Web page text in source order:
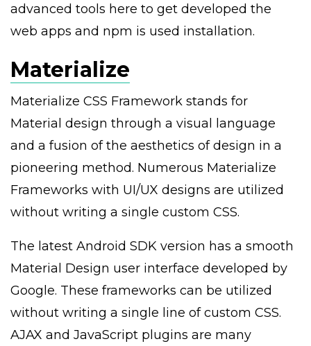
advanced tools here to get developed the
web apps and npm is used installation.
Materialize
Materialize CSS Framework stands for
Material design through a visual language
and a fusion of the aesthetics of design in a
pioneering method. Numerous Materialize
Frameworks with UI/UX designs are utilized
without writing a single custom CSS.
The latest Android SDK version has a smooth
Material Design user interface developed by
Google. These frameworks can be utilized
without writing a single line of custom CSS.
AJAX and JavaScript plugins are many